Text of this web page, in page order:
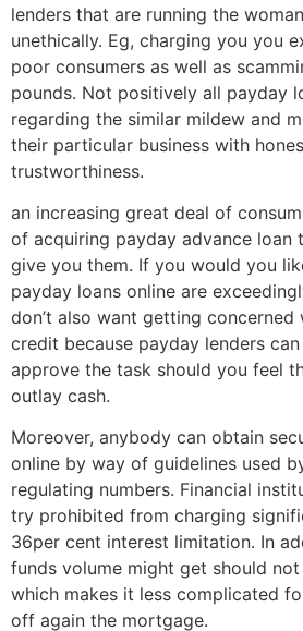
lenders that are running the
unethically. Eg, charging you you
poor consumers as well as
pounds. Not positively all payday
regarding the similar mildew and
their particular business with
trustworthiness.
an increasing great deal of
of acquiring payday advance loan
give you them. If you would you
payday loans online are
don’t also want getting
credit because payday lenders
approve the task should you feel
outlay cash.
Moreover, anybody can obtain
online by way of guidelines used
regulating numbers. Financial
try prohibited from charging
36per cent interest limitation. In
funds volume might get should
which makes it less complicated
off again the mortgage.